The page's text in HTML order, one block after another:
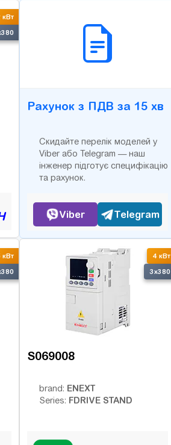
кВт
Рахунок з ПДВ за 15 хв
Скидайте перелік моделей у
Viber або Telegram — наш
інженер підготує специфікацію
та рахунок.
Viber Telegram
кВт 4 кВт
3x380
S069008
brand: ENEXT
Series: FDRIVE STAND